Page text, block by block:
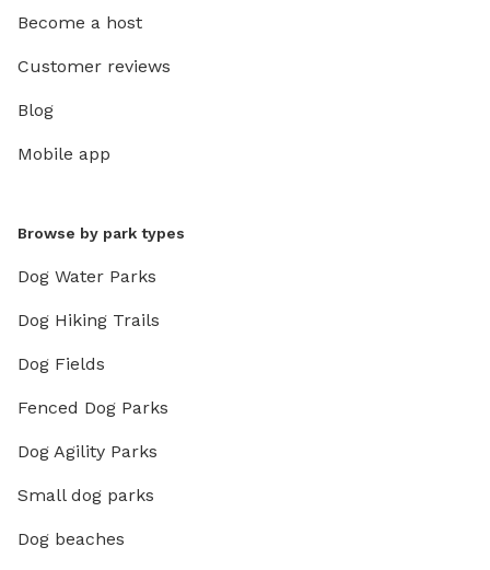
Become a host
Customer reviews
Blog
Mobile app
Browse by park types
Dog Water Parks
Dog Hiking Trails
Dog Fields
Fenced Dog Parks
Dog Agility Parks
Small dog parks
Dog beaches